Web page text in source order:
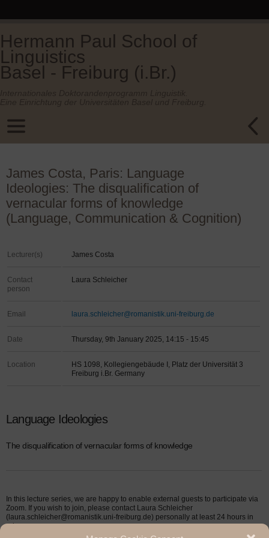
Hermann Paul School of
Linguistics
Basel - Freiburg (i.Br.)
James Costa, Paris: Language
Ideologies: The disqualification of
vernacular forms of knowledge
(Language, Communication & Cognition)
Lecturer(s) James Costa
Contact
person
Laura Schleicher
Email laura.schleicher@romanistik.uni-freiburg.de
Date Thursday, 9th January 2025, 14:15 - 15:45
Location
HS 1098, Kollegiengebäude I, Platz der Universität 3
Freiburg i.Br. Germany
Language Ideologies
The disqualification of vernacular forms of knowledge
In this lecture series, we are happy to enable external guests to participate via
Zoom. If you wish to join, please contact Laura Schleicher
(laura.schleicher@romanistik.uni-freiburg.de) personally at least 24 hours in
advance.